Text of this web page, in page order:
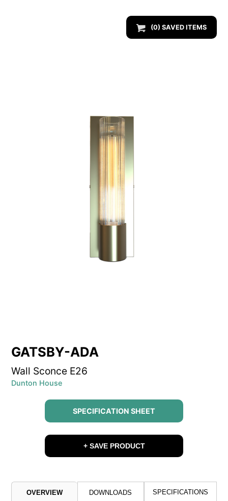
(0) SAVED ITEMS
GATSBY-ADA
Wall Sconce E26
Dunton House
SPECIFICATION SHEET
+ SAVE PRODUCT
OVERVIEW DOWNLOADS SPECIFICATIONS